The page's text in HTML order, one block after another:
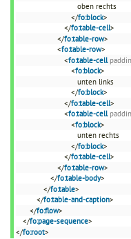
oben rechts
</fo:block>
</fo:table-cell>
</fo:table-row>
<fo:table-row>
<fo:table-cell
<fo:block>
unten links
</fo:block>
</fo:table-cell>
<fo:table-cell
<fo:block>
unten rechts
</fo:block>
</fo:table-cell>
</fo:table-row>
</fo:table-body>
</fo:table>
</fo:table-and-caption>
</fo:flow>
</fo:page-sequence>
</fo:root>